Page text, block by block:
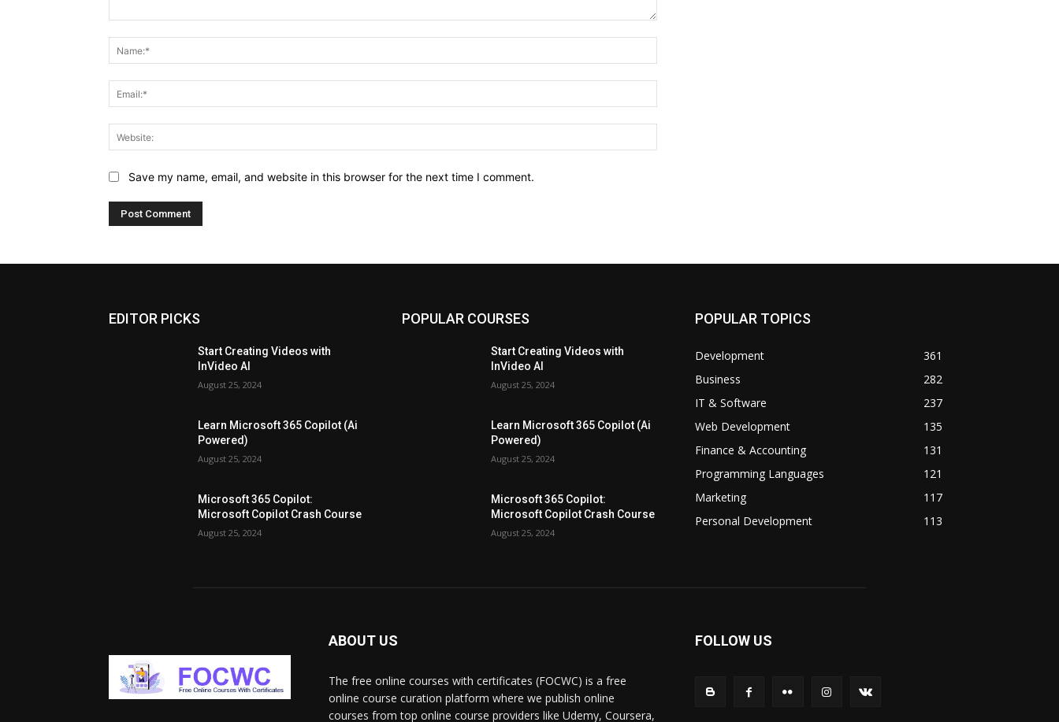
Save my name, email, and website in this browser for the next time I comment.
EDITOR PICKS
Start Creating Videos with
InVideo AI
August 25, 2024
Learn Microsoft 365 Copilot (Ai
Powered)
August 25, 2024
Microsoft 365 Copilot:
Microsoft Copilot Crash Course
August 25, 2024
POPULAR COURSES
Start Creating Videos with
InVideo AI
August 25, 2024
Learn Microsoft 365 Copilot (Ai
Powered)
August 25, 2024
Microsoft 365 Copilot:
Microsoft Copilot Crash Course
August 25, 2024
POPULAR TOPICS
Development
361
Business
282
IT & Software
237
Web Development
135
Finance & Accounting
131
Programming Languages
121
Marketing
117
Personal Development
113
ABOUT US
The free online courses with certificates (FOCWC) is a free
online course curation platform where we publish online
courses from top online course providers like Udemy, Coursera,
FOLLOW US